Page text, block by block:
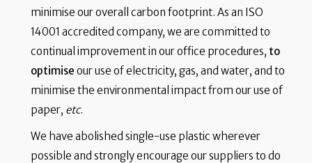
minimise our overall carbon footprint. As an ISO
14001 accredited company, we are committed to
continual improvement in our office procedures, to
optimise our use of electricity, gas, and water, and to
minimise the environmental impact from our use of
paper, etc.
We have abolished single-use plastic wherever
possible and strongly encourage our suppliers to do